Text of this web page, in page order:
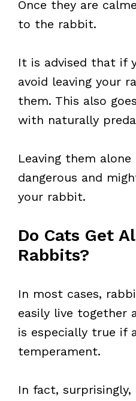
Once they are
to the rabbit.
It is advised that if
avoid leaving your
them. This also
with naturally
Leaving them
dangerous and
your rabbit.
Do Cats Get
Rabbits?
In most cases,
easily live together
is especially true if
temperament.
In fact,